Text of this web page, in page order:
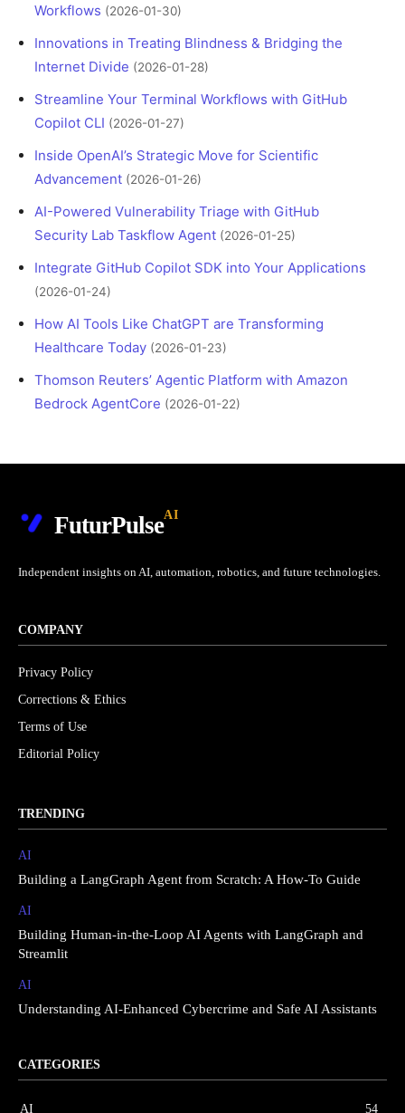
Workflows (2026-01-30)
Innovations in Treating Blindness & Bridging the
Internet Divide (2026-01-28)
Streamline Your Terminal Workflows with GitHub
Copilot CLI (2026-01-27)
Inside OpenAI’s Strategic Move for Scientific
Advancement (2026-01-26)
AI-Powered Vulnerability Triage with GitHub
Security Lab Taskflow Agent (2026-01-25)
Integrate GitHub Copilot SDK into Your Applications
(2026-01-24)
How AI Tools Like ChatGPT are Transforming
Healthcare Today (2026-01-23)
Thomson Reuters’ Agentic Platform with Amazon
Bedrock AgentCore (2026-01-22)
FuturPulseAI
Independent insights on AI, automation, robotics, and future technologies.
COMPANY
Privacy Policy
Corrections & Ethics
Terms of Use
Editorial Policy
TRENDING
AI
Building a LangGraph Agent from Scratch: A How-To Guide
AI
Building Human-in-the-Loop AI Agents with LangGraph and
Streamlit
AI
Understanding AI-Enhanced Cybercrime and Safe AI Assistants
CATEGORIES
AI 54